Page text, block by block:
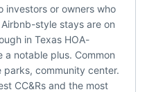
investors or owners who
style stays are on
in Texas HOA-
notable plus. Common
community center.
CC&Rs and the most